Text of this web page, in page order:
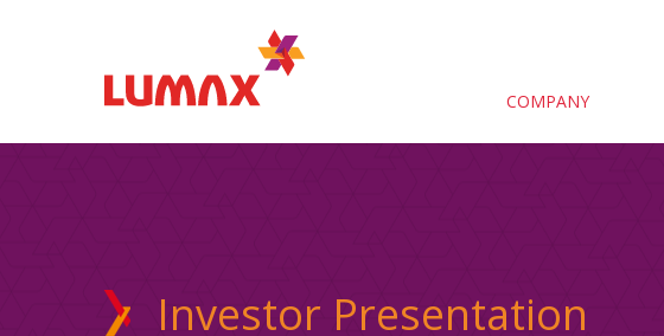
COMPANY
Investor Presentation